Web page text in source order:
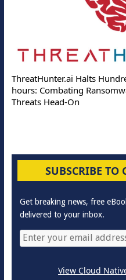
ThreatHunter.ai Halts
hours: Combating
Threats Head-On
SUBSCRIBE TO
Get breaking news, free
delivered to your inbox.
View Cloud